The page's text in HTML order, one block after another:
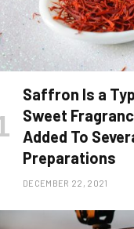
Saffron Is a
Sweet
Added To
Preparations
DECEMBER 22, 2021